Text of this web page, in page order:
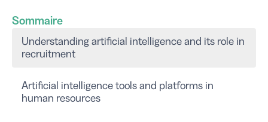
Sommaire
Understanding artificial intelligence and its role in
recruitment
Artificial intelligence tools and platforms in
human resources